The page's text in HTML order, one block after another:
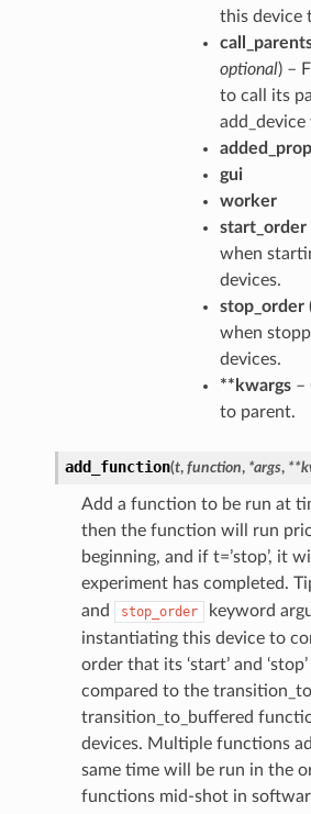
this device
optional) –
to call its
add_device
gui
worker
start_order
when
devices.
stop_order
when
devices.
**kwargs–
to parent.
add_function(t, function, *args, **
Add a function to be run at
then the function will run
beginning, and if t=’stop’, it
experiment has completed.
and stop_order
keyword
instantiating this device to
order that its ‘start’ and
compared to the
transition_to_buffered
devices. Multiple functions
same time will be run in the
functions mid-shot in